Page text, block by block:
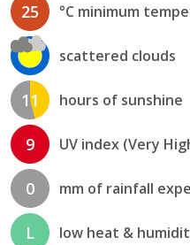
25 °C minimum
scattered clouds
11 hours of sunshine
9 UV index (Very
0 mm of rainfall
L low heat &